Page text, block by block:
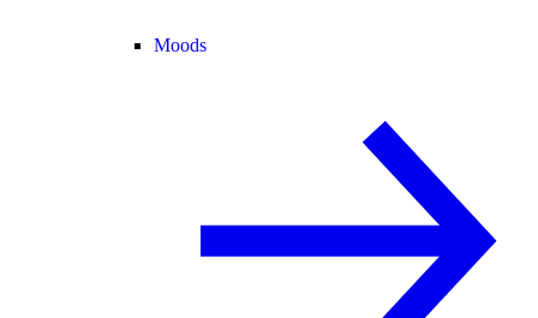
Moods